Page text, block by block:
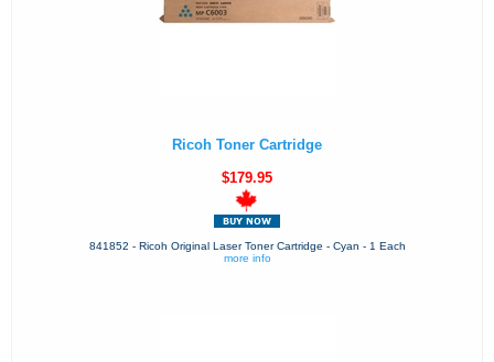
Ricoh Toner Cartridge
$179.95
841852 - Ricoh Original Laser Toner Cartridge - Cyan - 1 Each
more info